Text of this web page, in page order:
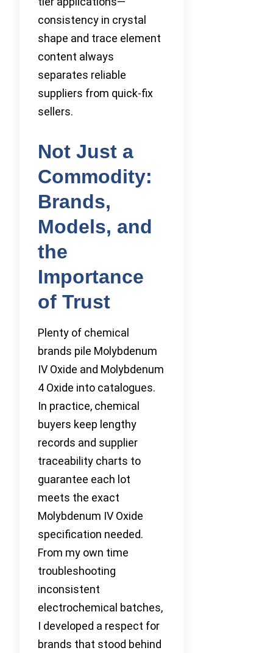
consistency in crystal
shape and trace element
content always
separates reliable
suppliers from quick-fix
sellers.
Not Just a
Commodity:
Brands,
Models, and
the
Importance
of Trust
Plenty of chemical
brands pile Molybdenum
IV Oxide and Molybdenum
4 Oxide into catalogues.
In practice, chemical
buyers keep lengthy
records and supplier
traceability charts to
guarantee each lot
meets the exact
Molybdenum IV Oxide
specification needed.
From my own time
troubleshooting
inconsistent
electrochemical batches,
I developed a respect for
brands that stood behind